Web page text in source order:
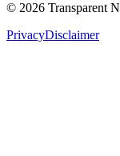
© 2026 Transparent
PrivacyDisclaimer